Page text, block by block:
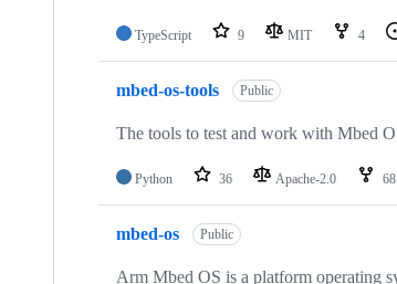
TypeScript 9 MIT 4
mbed-os-tools Public
The tools to test and work with Mbed
Python 36 Apache-2.0 68
mbed-os Public
Arm Mbed OS is a platform operating